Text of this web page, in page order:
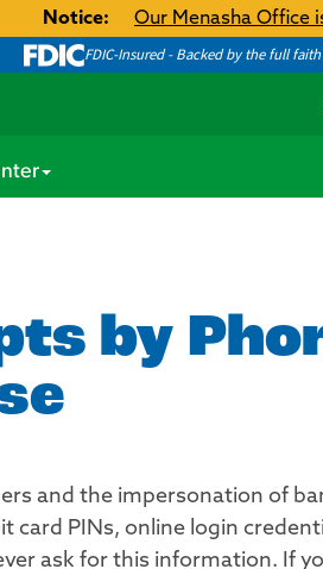
Notice: Our Menasha Office
FDIC-Insured - Backed by the full
by
and the impersonation of
card PINs, online login
ask for this information. If